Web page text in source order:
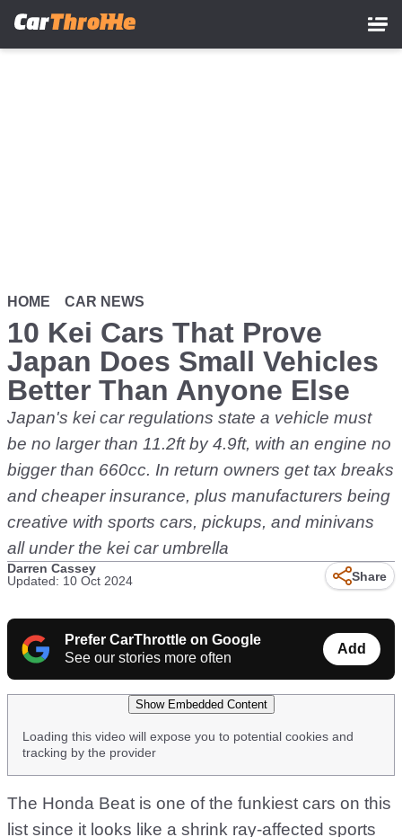
HOME CAR NEWS
10 Kei Cars That Prove
Japan Does Small Vehicles
Better Than Anyone Else
Japan's kei car regulations state a vehicle must
be no larger than 11.2ft by 4.9ft, with an engine no
bigger than 660cc. In return owners get tax breaks
and cheaper insurance, plus manufacturers being
creative with sports cars, pickups, and minivans
all under the kei car umbrella
Darren Cassey
Updated: 10 Oct 2024
Share
Prefer CarThrottle on Google
See our stories more often
Add
Show Embedded Content
Loading this video will expose you to potential cookies and
tracking by the provider
The Honda Beat is one of the funkiest cars on this
list since it looks like a shrink ray-affected sports